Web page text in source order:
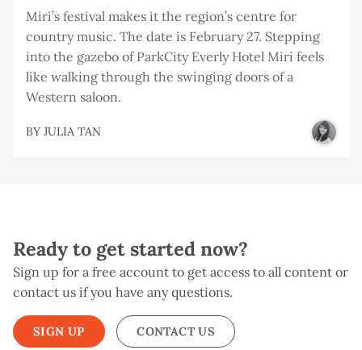
Miri’s festival makes it the region’s centre for
country music. The date is February 27. Stepping
into the gazebo of ParkCity Everly Hotel Miri feels
like walking through the swinging doors of a
Western saloon.
BY JULIA TAN
Ready to get started now?
Sign up for a free account to get access to all content or
contact us if you have any questions.
SIGN UP CONTACT US